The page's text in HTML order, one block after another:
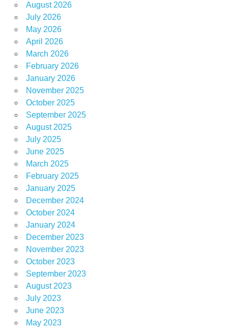
August 2026
July 2026
May 2026
April 2026
March 2026
February 2026
January 2026
November 2025
October 2025
September 2025
August 2025
July 2025
June 2025
March 2025
February 2025
January 2025
December 2024
October 2024
January 2024
December 2023
November 2023
October 2023
September 2023
August 2023
July 2023
June 2023
May 2023